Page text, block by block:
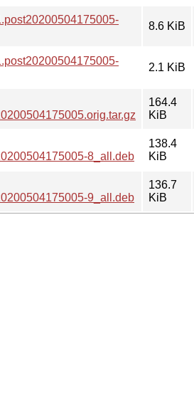
8.6 KiB
2.1 KiB
164.4
KiB
8_all.deb
138.4
KiB
9_all.deb
136.7
KiB